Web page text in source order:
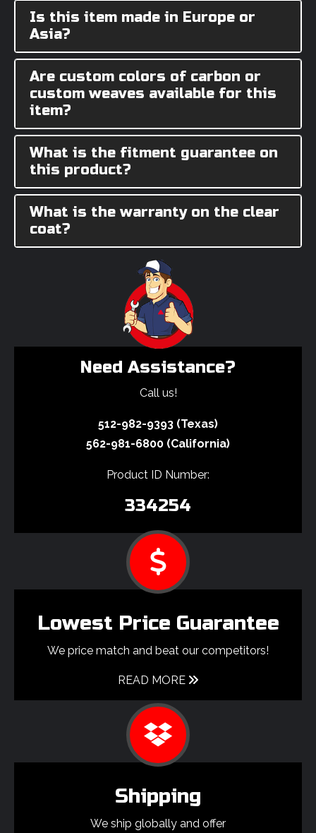
Is this item made in Europe or
Asia?
Are custom colors of carbon or
custom weaves available for this
item?
What is the fitment guarantee on
this product?
What is the warranty on the clear
coat?
Need Assistance?
Call us!
512-982-9393 (Texas)
562-981-6800 (California)
Product ID Number:
334254
Lowest Price Guarantee
We price match and beat our competitors!
READ MORE
Shipping
We ship globally and offer